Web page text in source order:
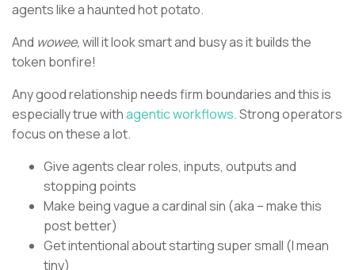
agents like a haunted hot potato.
And wowee,will it look smart and busy as it builds the
token bonfire!
Any good relationship needs firm boundaries and this is
especially true withagentic workflows.Strong operators
focus on these a lot.
Give agents clear roles, inputs, outputs and
stopping points
Make being vague a cardinal sin (aka – make this
post better)
Get intentional about starting super small (I mean
tiny)